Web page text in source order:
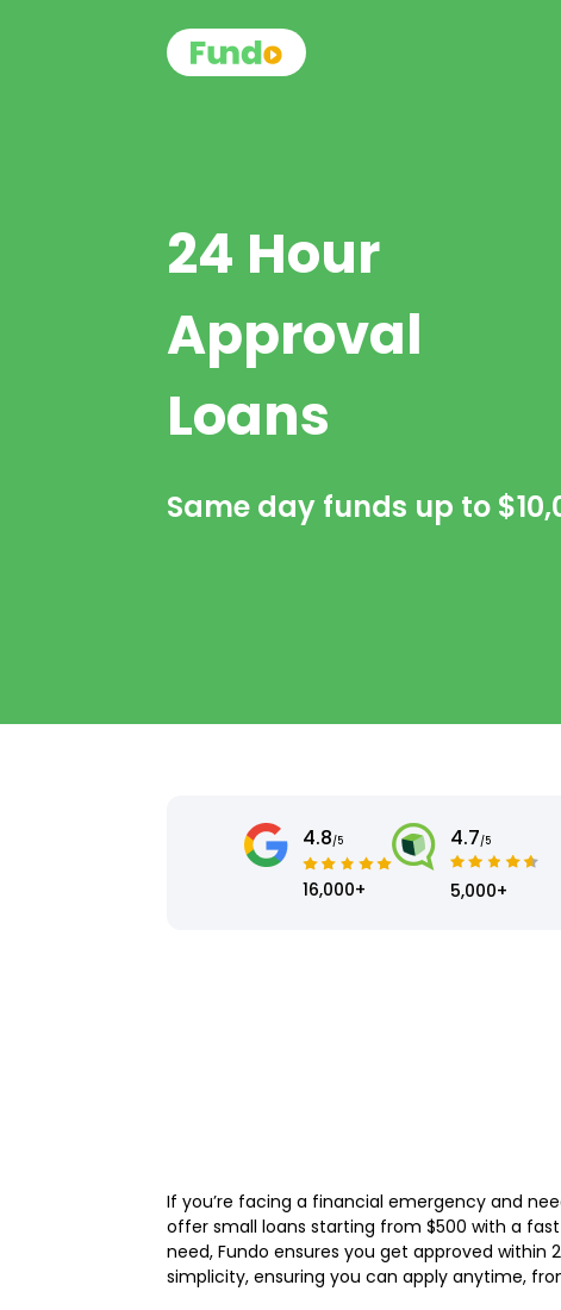
24 Hour
Approval
Loans
Same day funds up to
4.8/5
16,000+
4.7/5
5,000+
If you’re facing a financial emergency and
offer small loans starting from $500 with a
need, Fundo ensures you get approved
simplicity, ensuring you can apply anytime,